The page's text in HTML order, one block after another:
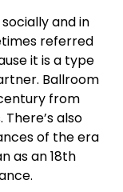
and in
referred
it is a type
Ballroom
from
also
of the era
as an 18th